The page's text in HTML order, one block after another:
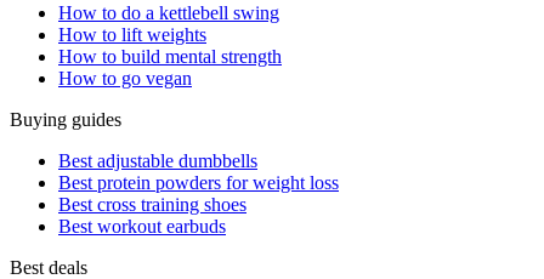
How to do a kettlebell swing
How to lift weights
How to build mental strength
How to go vegan
Buying guides
Best adjustable dumbbells
Best protein powders for weight loss
Best cross training shoes
Best workout earbuds
Best deals